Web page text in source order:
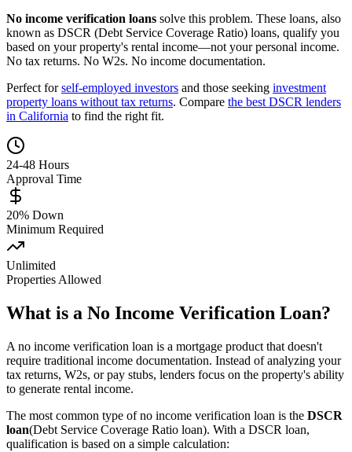
No income verification loans solve this problem. These loans, also
known as DSCR (Debt Service Coverage Ratio) loans, qualify you
based on your property's rental income—not your personal income.
No tax returns. No W2s. No income documentation.
Perfect for self-employed investors and those seeking investment
property loans without tax returns. Compare the best DSCR lenders
in California to find the right fit.
24-48 Hours
Approval Time
20% Down
Minimum Required
Unlimited
Properties Allowed
What is a No Income Verification Loan?
A no income verification loan is a mortgage product that doesn't
require traditional income documentation. Instead of analyzing your
tax returns, W2s, or pay stubs, lenders focus on the property's ability
to generate rental income.
The most common type of no income verification loan is the DSCR
loan(Debt Service Coverage Ratio loan). With a DSCR loan,
qualification is based on a simple calculation: